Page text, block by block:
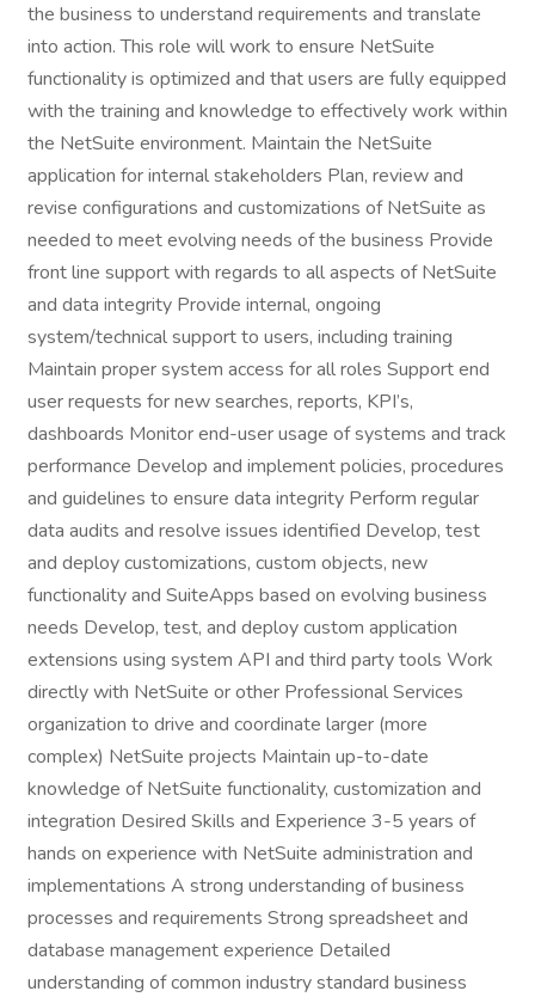
the business to understand requirements and translate
into action. This role will work to ensure NetSuite
functionality is optimized and that users are fully equipped
with the training and knowledge to effectively work within
the NetSuite environment. Maintain the NetSuite
application for internal stakeholders Plan, review and
revise configurations and customizations of NetSuite as
needed to meet evolving needs of the business Provide
front line support with regards to all aspects of NetSuite
and data integrity Provide internal, ongoing
system/technical support to users, including training
Maintain proper system access for all roles Support end
user requests for new searches, reports, KPI’s,
dashboards Monitor end-user usage of systems and track
performance Develop and implement policies, procedures
and guidelines to ensure data integrity Perform regular
data audits and resolve issues identified Develop, test
and deploy customizations, custom objects, new
functionality and SuiteApps based on evolving business
needs Develop, test, and deploy custom application
extensions using system API and third party tools Work
directly with NetSuite or other Professional Services
organization to drive and coordinate larger (more
complex) NetSuite projects Maintain up-to-date
knowledge of NetSuite functionality, customization and
integration Desired Skills and Experience 3-5 years of
hands on experience with NetSuite administration and
implementations A strong understanding of business
processes and requirements Strong spreadsheet and
database management experience Detailed
understanding of common industry standard business